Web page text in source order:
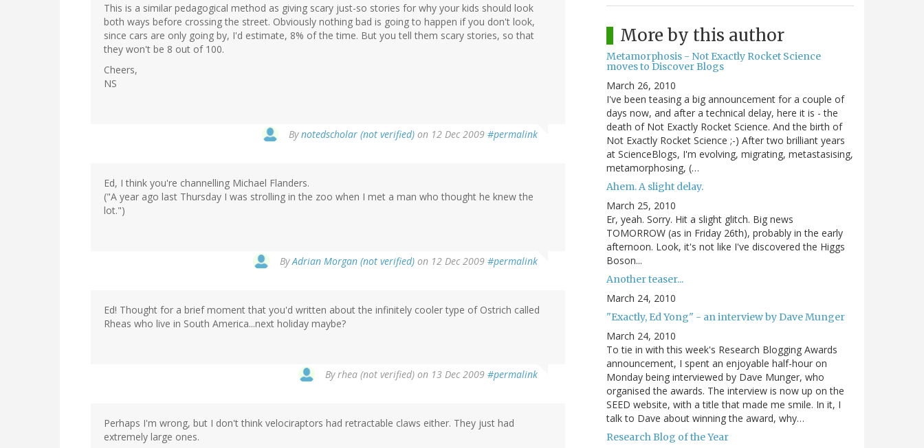
This is a similar pedagogical method as giving scary just-so stories for why your kids should look
both ways before crossing the street. Obviously nothing bad is going to happen if you don't look,
since cars are only going by, I'd estimate, 8% of the time. But you tell them scary stories, so that
they won't be 8 out of 100.
Cheers,
NS
Bynotedscholar (not verified) on 12 Dec 2009 #permalink
Ed, I think you're channelling Michael Flanders.
("A year ago last Thursday I was strolling in the zoo when I met a man who thought he knew the
lot.")
ByAdrian Morgan (not verified) on 12 Dec 2009 #permalink
Ed! Thought for a brief moment that you'd written about the infinitely cooler type of Ostrich called
Rheas who live in South America...next holiday maybe?
Byrhea (not verified) on 13 Dec 2009 #permalink
Perhaps I'm wrong, but I don't think velociraptors had retractable claws either. They just had
extremely large ones.
More by this author
Metamorphosis - Not Exactly Rocket Science
moves to Discover Blogs
March 26, 2010
I've been teasing a big announcement for a couple of
days now, and after a technical delay, here it is - the
death of Not Exactly Rocket Science. And the birth of
Not Exactly Rocket Science ;-) After two brilliant years
at ScienceBlogs, I'm evolving, migrating, metastasising,
metamorphosing, (…
Ahem. A slight delay.
March 25, 2010
Er, yeah. Sorry. Hit a slight glitch. Big news
TOMORROW (as in Friday 26th), probably in the early
afternoon. Look, it's not like I've discovered the Higgs
Boson...
Another teaser...
March 24, 2010
"Exactly, Ed Yong" - an interview by Dave Munger
March 24, 2010
To tie in with this week's Research Blogging Awards
announcement, I spent an enjoyable half-hour on
Monday being interviewed by Dave Munger, who
organised the awards. The interview is now up on the
SEED website, with a title that made me smile. In it, I
talk to Dave about winning the award, why…
Research Blog of the Year